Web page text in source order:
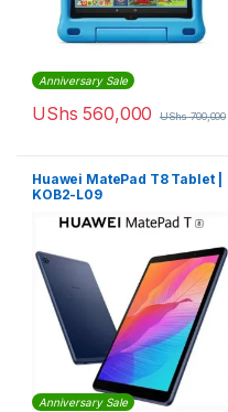
Anniversary Sale
UShs 560,000 UShs700,000
Huawei MatePad T8 Tablet |
KOB2-L09
Anniversary Sale